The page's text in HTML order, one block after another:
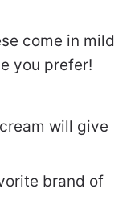
come in mild
you prefer!
will give
brand of